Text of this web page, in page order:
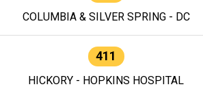
COLUMBIA & SILVER SPRING - DC
411
HICKORY - HOPKINS HOSPITAL